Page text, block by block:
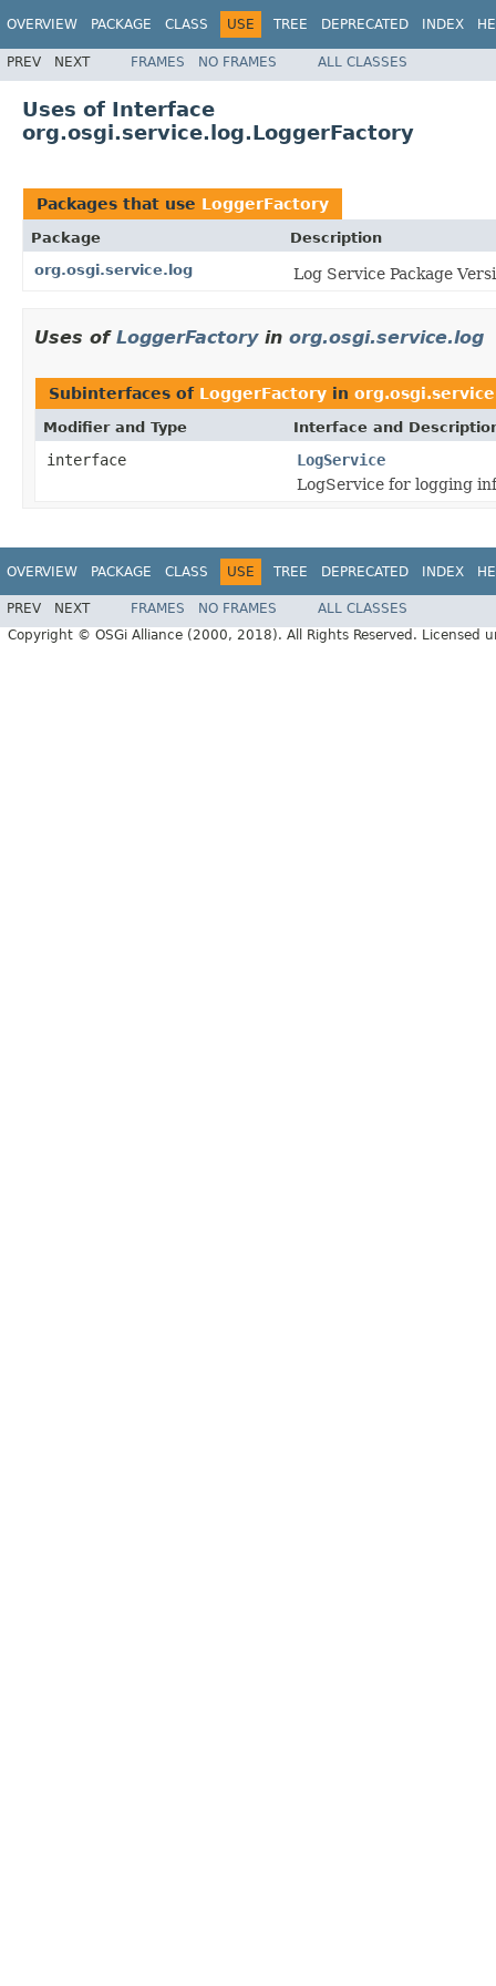
OVERVIEW PACKAGE CLASS USE TREE DEPRECATED INDEX
PREV NEXT FRAMES NO FRAMES ALL CLASSES
Uses of Interface
org.osgi.service.log.LoggerFactory
Packages that use LoggerFactory
Package
Description
org.osgi.service.log
Log Service Package
Uses of LoggerFactoryin org.osgi.service.log
Subinterfaces of LoggerFactory in
Modifier and Type Interface and
interface
LogService
LogService for logging
OVERVIEW PACKAGE CLASS USE TREE DEPRECATED INDEX
PREV NEXT FRAMES NO FRAMES
ALL CLASSES
Copyright © OSGi Alliance (2000, 2018). All Rights Reserved. Licensed